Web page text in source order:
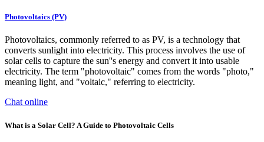
Photovoltaics (PV)
Photovoltaics, commonly referred to as PV, is a technology that
converts sunlight into electricity. This process involves the use of
solar cells to capture the sun''s energy and convert it into usable
electricity. The term "photovoltaic" comes from the words "photo,"
meaning light, and "voltaic," referring to electricity.
Chat online
What is a Solar Cell? A Guide to Photovoltaic Cells